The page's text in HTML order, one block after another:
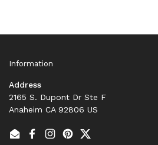
Information
Address
2165 S. Dupont Dr Ste F
Anaheim CA 92806 US
EmailFacebook
Instagram
PinterestTwitter